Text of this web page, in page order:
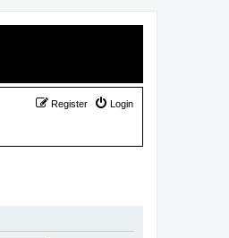
Login
Register